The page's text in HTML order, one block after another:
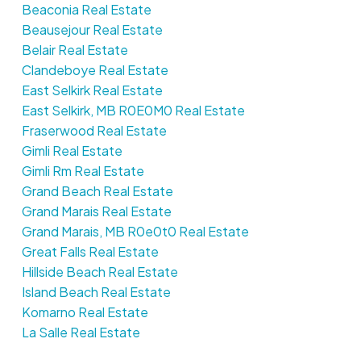
Beaconia Real Estate
Beausejour Real Estate
Belair Real Estate
Clandeboye Real Estate
East Selkirk Real Estate
East Selkirk, MB R0E0M0 Real Estate
Fraserwood Real Estate
Gimli Real Estate
Gimli Rm Real Estate
Grand Beach Real Estate
Grand Marais Real Estate
Grand Marais, MB R0e0t0 Real Estate
Great Falls Real Estate
Hillside Beach Real Estate
Island Beach Real Estate
Komarno Real Estate
La Salle Real Estate